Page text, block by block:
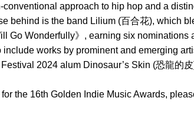
approach to hip hop and a
behind is the band Lilium (百合花), which
Go Wonderfully》, earning six nominations
works by prominent and emerging
2024 alum Dinosaur’s Skin (恐龍的
the 16th Golden Indie Music Awards,